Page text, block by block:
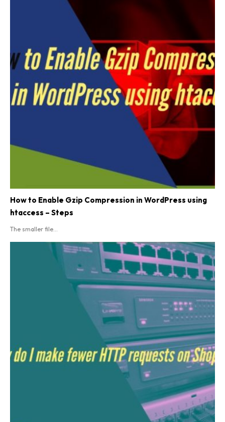
How to Enable Gzip Compression in WordPress using
htaccess – Steps
The smaller file...